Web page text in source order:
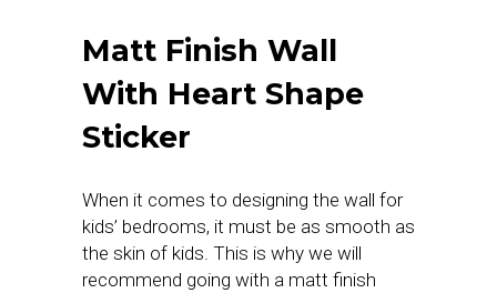
Matt Finish Wall
With Heart Shape
Sticker
When it comes to designing the wall for
kids’ bedrooms, it must be as smooth as
the skin of kids. This is why we will
recommend going with a matt finish